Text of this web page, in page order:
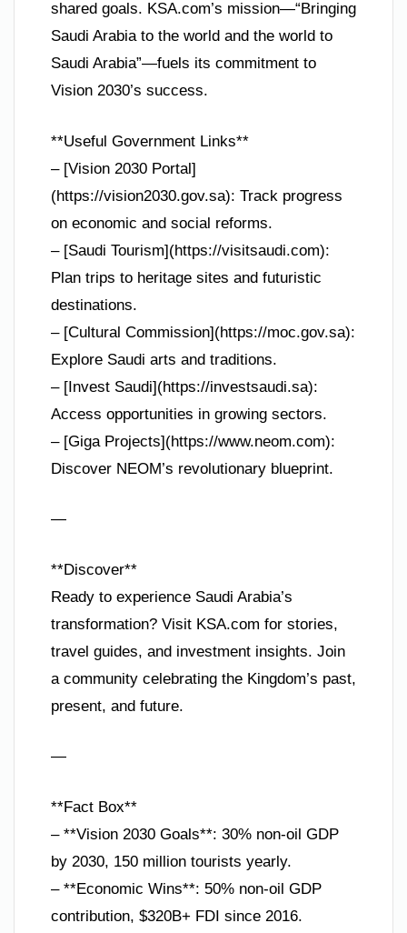
shared goals. KSA.com’s mission—“Bringing
Saudi Arabia to the world and the world to
Saudi Arabia”—fuels its commitment to
Vision 2030’s success.
**Useful Government Links**
– [Vision 2030 Portal]
(https://vision2030.gov.sa): Track progress
on economic and social reforms.
– [Saudi Tourism](https://visitsaudi.com):
Plan trips to heritage sites and futuristic
destinations.
– [Cultural Commission](https://moc.gov.sa):
Explore Saudi arts and traditions.
– [Invest Saudi](https://investsaudi.sa):
Access opportunities in growing sectors.
– [Giga Projects](https://www.neom.com):
Discover NEOM’s revolutionary blueprint.
—
**Discover**
Ready to experience Saudi Arabia’s
transformation? Visit KSA.com for stories,
travel guides, and investment insights. Join
a community celebrating the Kingdom’s past,
present, and future.
—
**Fact Box**
– **Vision 2030 Goals**: 30% non-oil GDP
by 2030, 150 million tourists yearly.
– **Economic Wins**: 50% non-oil GDP
contribution, $320B+ FDI since 2016.